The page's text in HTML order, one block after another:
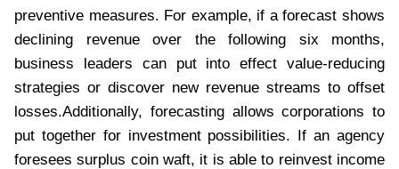
preventive measures. For example, if a forecast shows
declining revenue over the following six months,
business leaders can put into effect value-reducing
strategies or discover new revenue streams to offset
losses.Additionally, forecasting allows corporations to
put together for investment possibilities. If an agency
foresees surplus coin waft, it is able to reinvest income